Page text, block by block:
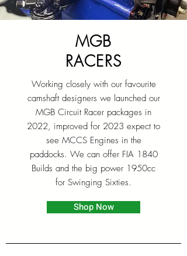
MGB
RACERS
Working closely with our favourite
camshaft designers we launched our
MGB Circuit Racer packages in
2022, improved for 2023 expect to
see MCCS Engines in the
paddocks. We can offer FIA 1840
Builds and the big power 1950cc
for Swinging Sixties.
Shop Now